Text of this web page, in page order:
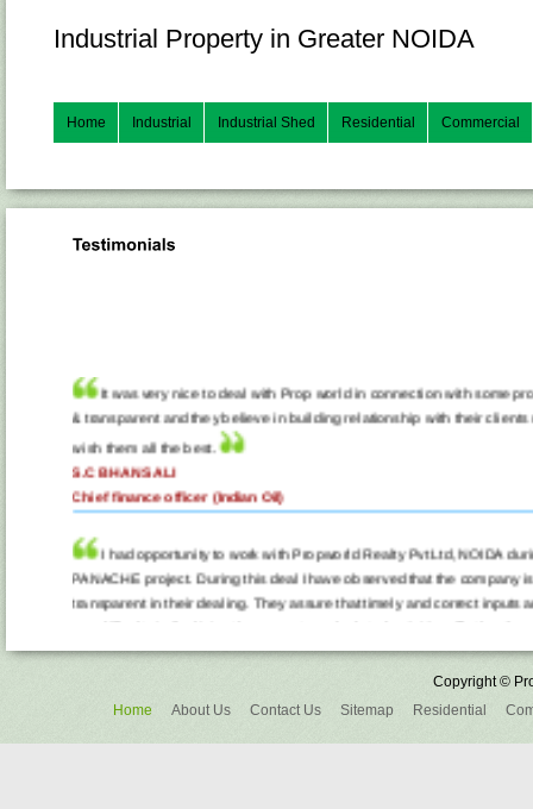
Industrial Property in Greater NOIDA
Home Industrial Industrial Shed Residential Commercial
& transparent and they believe in building relationship with their clients
wish them all the best.
S.C BHANSALI
Chief finance officer (Indian Oil)
PANACHE project. During this deal I have observed that the company
transparent in their dealing. They assure that timely and correct inputs
any difficulty in finalizing the property and related activities. Further
better in time ahead. All my best wishes to them.
Chief Commercial Officer (Teracom Ltd, NOIDA)
Copyright ©
Home
About Us Contact Us Sitemap Residential